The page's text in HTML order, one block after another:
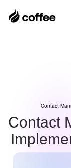
Contact
Contact